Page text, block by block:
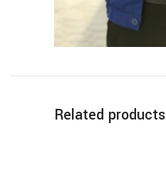
Related products